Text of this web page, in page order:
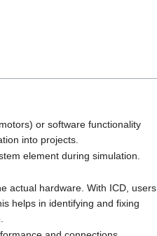
or software functionality
into projects.
element during simulation.
actual hardware. With ICD, users
helps in identifying and fixing